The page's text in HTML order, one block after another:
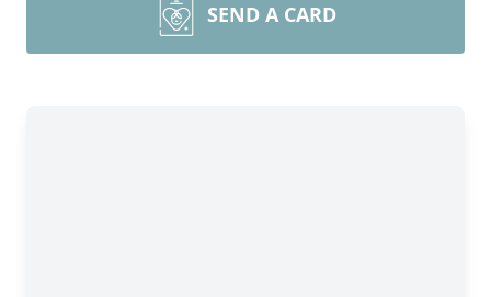
SEND A CARD